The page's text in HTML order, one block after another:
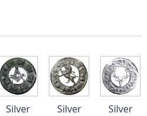
Silver
Silver
Silver